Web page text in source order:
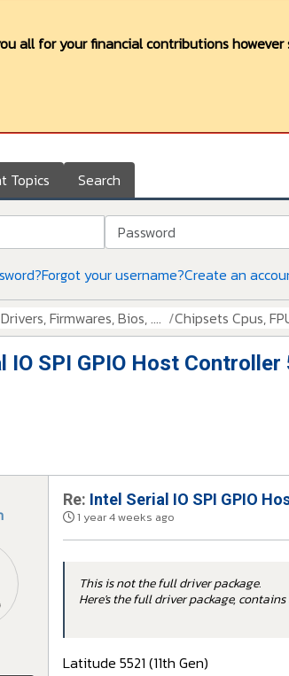
all for your financial contributions
Topics Search
Password
Forgot your username?Create an
Firmwares, Bios, .... Chipsets Cpus,
IO SPI GPIO Host
Re: Intel Serial IO SPI GPIO
1 year 4 weeks ago
This is not the full driver package.
Here's the full driver package, contains
Latitude 5521 (11th Gen)